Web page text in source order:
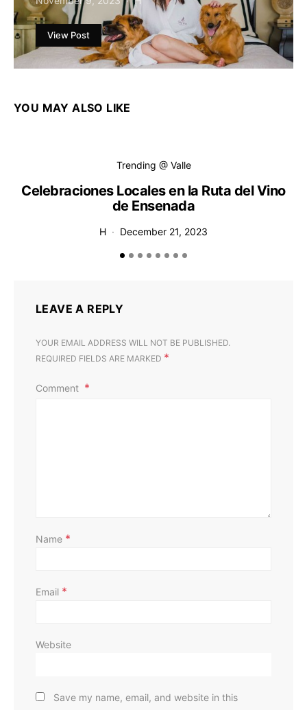
View Post
YOU MAY ALSO LIKE
Trending @ Valle
Celebraciones Locales en la Ruta del Vino
de Ensenada
H December 21, 2023
LEAVE A REPLY
YOUR EMAIL ADDRESS WILL NOT BE PUBLISHED.
REQUIRED FIELDS ARE MARKED *
Comment
Name *
Email *
Website
Save my name, email, and website in this